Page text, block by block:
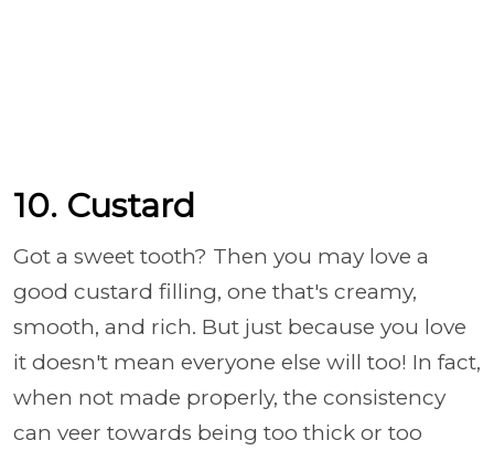
10. Custard
Got a sweet tooth? Then you may love a
good custard filling, one that's creamy,
smooth, and rich. But just because you love
it doesn't mean everyone else will too! In fact,
when not made properly, the consistency
can veer towards being too thick or too